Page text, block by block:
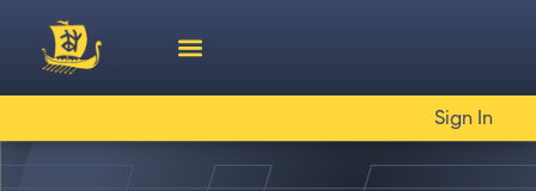
Sign In